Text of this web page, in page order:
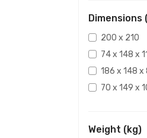
Dimensions
200 x 210
74 x 148 x
186 x 148 x
70 x 149 x
Weight (kg)